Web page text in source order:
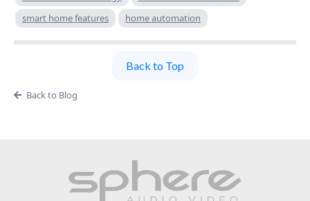
smart home features
home automation
Back to Top
Back to Blog